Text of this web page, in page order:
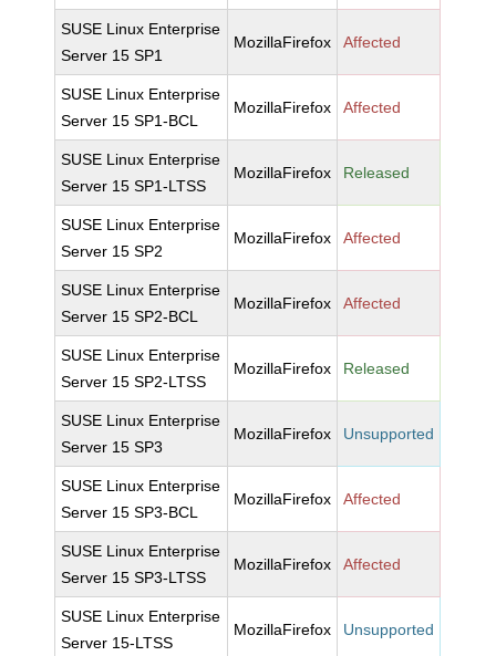
SUSE Linux Enterprise
Server 15 SP1
MozillaFirefox Affected
SUSE Linux Enterprise
Server 15 SP1-BCL
MozillaFirefox Affected
SUSE Linux Enterprise
Server 15 SP1-LTSS
MozillaFirefox Released
SUSE Linux Enterprise
Server 15 SP2
MozillaFirefox Affected
SUSE Linux Enterprise
Server 15 SP2-BCL
MozillaFirefox Affected
SUSE Linux Enterprise
Server 15 SP2-LTSS
MozillaFirefox Released
SUSE Linux Enterprise
Server 15 SP3
MozillaFirefox Unsupported
SUSE Linux Enterprise
Server 15 SP3-BCL
MozillaFirefox Affected
SUSE Linux Enterprise
Server 15 SP3-LTSS
MozillaFirefox Affected
SUSE Linux Enterprise
Server 15-LTSS
MozillaFirefox Unsupported